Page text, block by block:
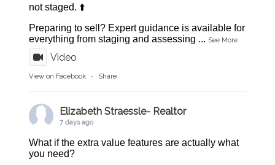
not staged. ⬆️
Preparing to sell? Expert guidance is available for
everything from staging and assessing ... See More
Video
View on Facebook · Share
Elizabeth Straessle- Realtor
7 days ago
What if the extra value features are actually what
you need?